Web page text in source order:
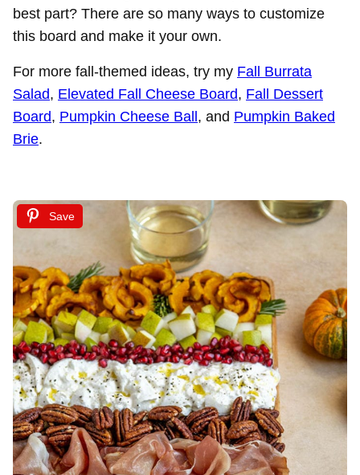
best part? There are so many ways to customize
this board and make it your own.
For more fall-themed ideas, try my Fall Burrata
Salad, Elevated Fall Cheese Board, Fall Dessert
Board, Pumpkin Cheese Ball, and Pumpkin Baked
Brie.
Save